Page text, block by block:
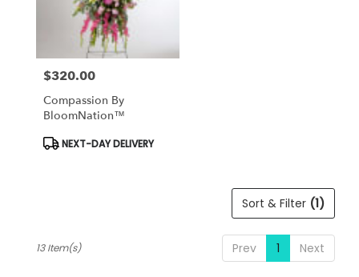
Price:
$320.00
Compassion By
BloomNation™
Product
Tags:
NEXT-DAY DELIVERY
Sort & Filter (1)
Prev 1 Next
13 Item(s)